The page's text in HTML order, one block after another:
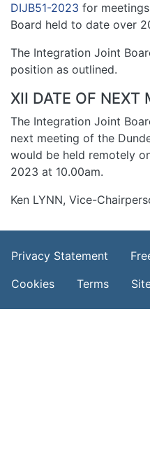
DIJB51-2023 for
Board held to date over
The Integration Joint
position as outlined.
XII DATE OF NEXT
The Integration Joint
next meeting of the
would be held remotely
2023 at 10.00am.
Ken LYNN, Vice-
Footer Menu
Privacy Statement
Cookies
Terms